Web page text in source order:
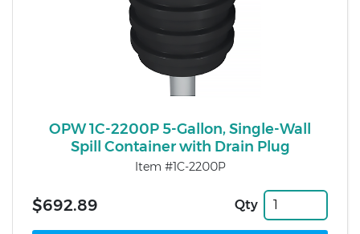
OPW 1C-2200P 5-Gallon, Single-Wall
Spill Container with Drain Plug
Item #1C-2200P
$692.89 Qty